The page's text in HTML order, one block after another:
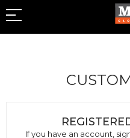
If you have an account,